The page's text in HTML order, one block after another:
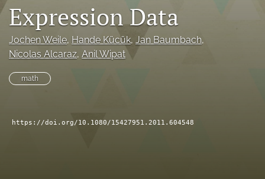
with
a
to
feed)
Expression Data
Jochen Weile, Hande Kücük, Jan Baumbach,
Nicolas Alcaraz, Anil Wipat
math
https://doi.org/10.1080/15427951.2011.604548